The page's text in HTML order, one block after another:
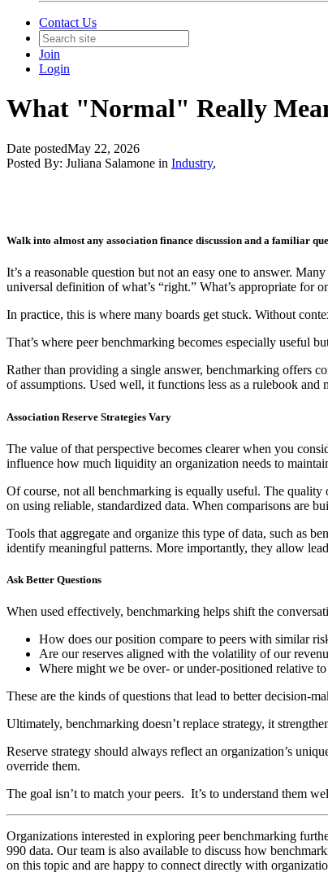
Contact Us
Join
Login
What "Normal" Really
Date postedMay 22, 2026
Posted By: Juliana Salamone in Industry,
Walk into almost any association finance discussion and a familiar
It’s a reasonable question but not an easy one to answer.
universal definition of what’s “right.” What’s appropriate for
In practice, this is where many boards get stuck. Without
That’s where peer benchmarking becomes especially useful
Rather than providing a single answer, benchmarking offers
of assumptions. Used well, it functions less as a rulebook and
Association Reserve Strategies Vary
The value of that perspective becomes clearer when you
influence how much liquidity an organization needs to
Of course, not all benchmarking is equally useful. The quality
on using reliable, standardized data. When comparisons are
Tools that aggregate and organize this type of data, such as
identify meaningful patterns. More importantly, they allow
Ask Better Questions
When used effectively, benchmarking helps shift the
How does our position compare to peers with similar
Are our reserves aligned with the volatility of our
Where might we be over- or under-positioned relative
These are the kinds of questions that lead to better decision-
Ultimately, benchmarking doesn’t replace strategy, it
Reserve strategy should always reflect an organization’s
override them.
The goal isn’t to match your peers. It’s to understand them
Organizations interested in exploring peer benchmarking
990 data. Our team is also available to discuss how
on this topic and are happy to connect directly with